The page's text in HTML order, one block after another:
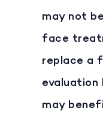
may not
face
replace a
evaluation
may